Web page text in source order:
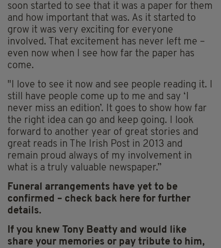
soon started to see that it was a paper for them
and how important that was. As it started to
grow it was very exciting for everyone
involved. That excitement has never left me –
even now when I see how far the paper has
come.
"I love to see it now and see people reading it. I
still have people come up to me and say ‘I
never miss an edition’. It goes to show how far
the right idea can go and keep going. I look
forward to another year of great stories and
great reads in The Irish Post in 2013 and
remain proud always of my involvement in
what is a truly valuable newspaper.”
Funeral arrangements have yet to be
confirmed – check back here for further
details.
If you knew Tony Beatty and would like
share your memories or pay tribute to him,